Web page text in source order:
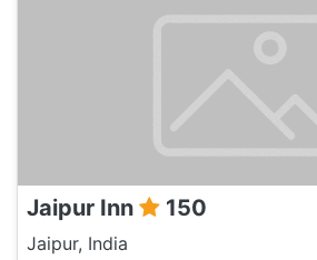
Jaipur Inn 150
Jaipur, India